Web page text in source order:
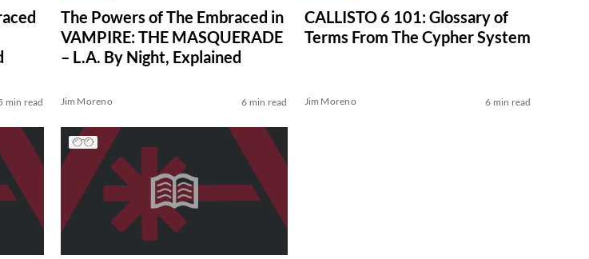
min read
The Powers of The Embraced in
VAMPIRE: THE MASQUERADE
– L.A. By Night, Explained
Jim Moreno 6 min read
CALLISTO 6 101: Glossary of
Terms From The Cypher System
Jim Moreno 6 min read